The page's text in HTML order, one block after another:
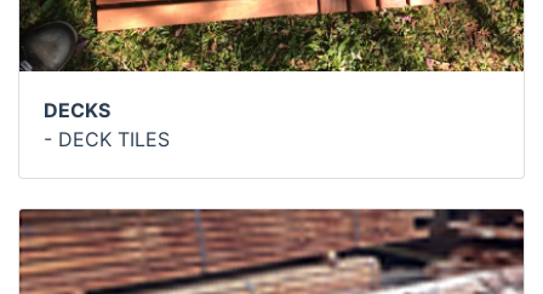
DECKS
- DECK TILES